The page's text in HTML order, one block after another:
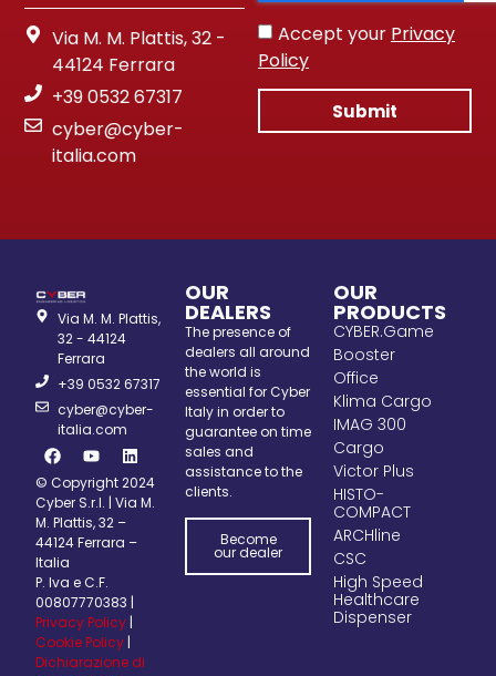
Via M. M. Plattis, 32 -
44124 Ferrara
+39 0532 67317
cyber@cyber-
italia.com
Accept your Privacy
Policy
Submit
Via M. M. Plattis,
32 - 44124
Ferrara
+39 0532 67317
cyber@cyber-
italia.com
© Copyright 2024
Cyber S.r.l. | Via M.
M. Plattis, 32 –
44124 Ferrara –
Italia
P. Iva e C.F.
00807770383 |
Privacy Policy |
Cookie Policy |
Dichiarazione di
OUR
DEALERS
The presence of
dealers all around
the world is
essential for Cyber
Italy in order to
guarantee on time
sales and
assistance to the
clients.
Become
our dealer
OUR
PRODUCTS
CYBER.Game
Booster
Office
Klima Cargo
IMAG 300
Cargo
Victor Plus
HISTO-
COMPACT
ARCHline
CSC
High Speed
Healthcare
Dispenser